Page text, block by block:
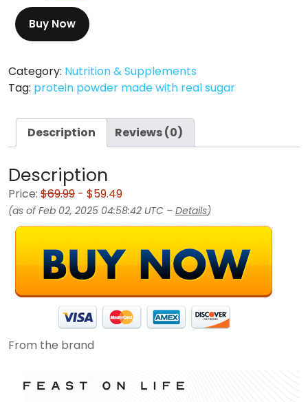
Buy Now
Category: Nutrition & Supplements
Tag: protein powder made with real sugar
Description Reviews (0)
Description
Price: $69.99 - $59.49
(as of Feb 02, 2025 04:58:42 UTC – Details)
From the brand